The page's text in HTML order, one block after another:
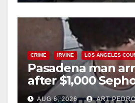
CRIME IRVINE LOS ANGELES
Pasadena man
after $1,000
Irvine
AUG 6, 2026 ART